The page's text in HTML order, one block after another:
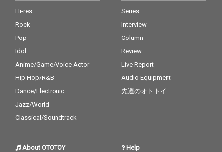
Hi-res
Rock
Pop
Idol
Anime/Game/Voice Actor
Hip Hop/R&B
Dance/Electronic
Jazz/World
Classical/Soundtrack
Series
Interview
Column
Review
Live Report
Audio Equipment
先週のオトトイ
About OTOTOY Help